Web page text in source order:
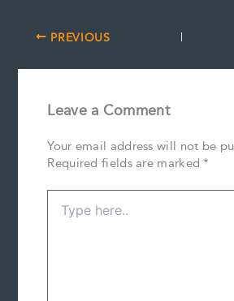
PREVIOUS
Leave a Comment
Your email address will not be
Required fields are marked*
here..